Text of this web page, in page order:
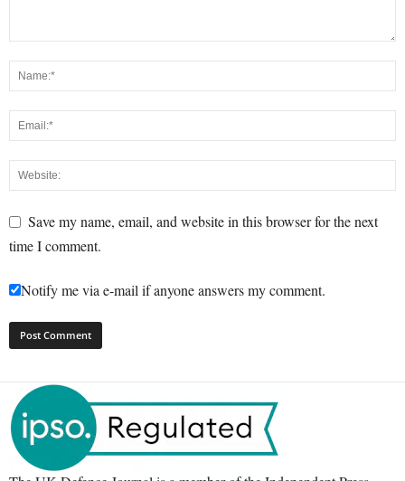
Save my name, email, and website in this browser for the next
time I comment.
Notify me via e-mail if anyone answers my comment.